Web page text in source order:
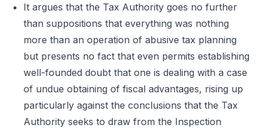
It argues that the Tax Authority goes no further
than suppositions that everything was nothing
more than an operation of abusive tax planning
but presents no fact that even permits establishing
well-founded doubt that one is dealing with a case
of undue obtaining of fiscal advantages, rising up
particularly against the conclusions that the Tax
Authority seeks to draw from the Inspection